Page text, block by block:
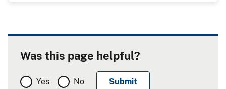
Was this page helpful?
Yes No